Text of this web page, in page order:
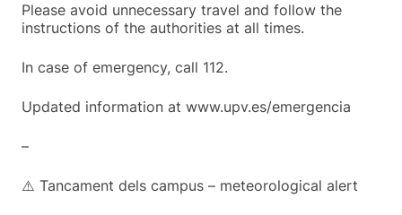
Please avoid unnecessary travel and follow the
instructions of the authorities at all times.
In case of emergency, call 112.
Updated information at www.upv.es/emergencia
–
⚠️ Tancament dels campus – meteorological alert